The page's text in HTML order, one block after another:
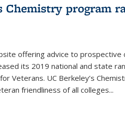
Chemistry program
offering advice to prospective
its 2019 national and state
Veterans. UC Berkeley’s
friendliness of all colleges...